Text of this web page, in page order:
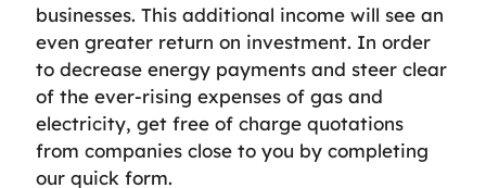
businesses. This additional income will see an
even greater return on investment. In order
to decrease energy payments and steer clear
of the ever-rising expenses of gas and
electricity, get free of charge quotations
from companies close to you by completing
our quick form.